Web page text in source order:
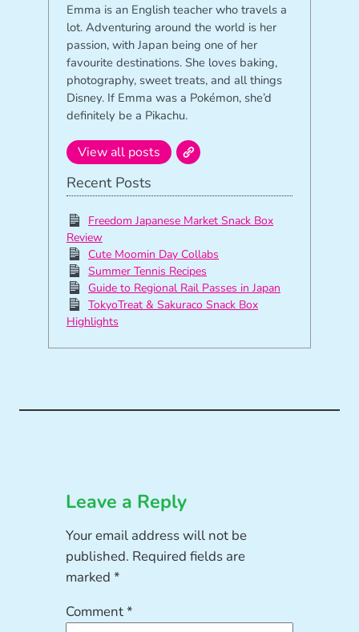
Emma is an English teacher who travels a
lot. Adventuring around the world is her
passion, with Japan being one of her
favourite destinations. She loves baking,
photography, sweet treats, and all things
Disney. If Emma was a Pokémon, she’d
definitely be a Pikachu.
View all posts
Recent Posts
Freedom Japanese Market Snack Box
Review
Cute Moomin Day Collabs
Summer Tennis Recipes
Guide to Regional Rail Passes in Japan
TokyoTreat & Sakuraco Snack Box
Highlights
Leave a Reply
Your email address will not be
published. Required fields are
marked*
Comment*